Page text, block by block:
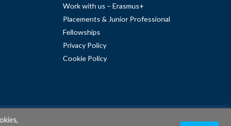
Work with us – Erasmus+
Placements & Junior Professional
Fellowships
Privacy Policy
Cookie Policy